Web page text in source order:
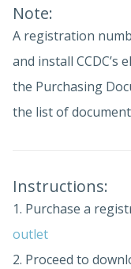
Note:
A registration
and install CCDC’s
the Purchasing
the list of
Instructions:
1. Purchase a
outlet
2. Proceed to